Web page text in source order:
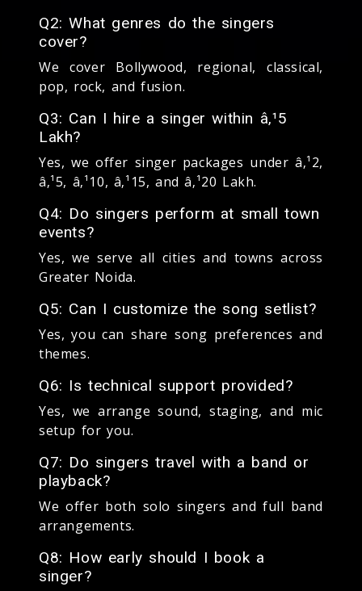
Q2: What genres do the singers
cover?
We cover Bollywood, regional, classical,
pop, rock, and fusion.
Q3: Can I hire a singer within â‚¹5
Lakh?
Yes, we offer singer packages under â‚¹2,
â‚¹5, â‚¹10, â‚¹15, and â‚¹20 Lakh.
Q4: Do singers perform at small town
events?
Yes, we serve all cities and towns across
Greater Noida.
Q5: Can I customize the song setlist?
Yes, you can share song preferences and
themes.
Q6: Is technical support provided?
Yes, we arrange sound, staging, and mic
setup for you.
Q7: Do singers travel with a band or
playback?
We offer both solo singers and full band
arrangements.
Q8: How early should I book a
singer?